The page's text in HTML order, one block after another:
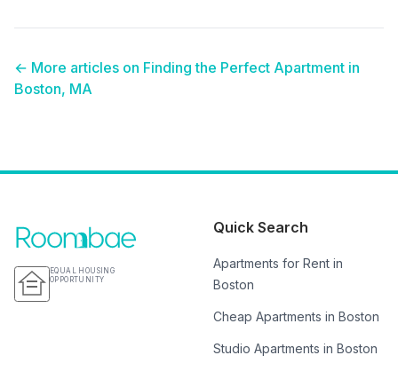
← More articles on Finding the Perfect Apartment in
Boston, MA
EQUAL HOUSING
OPPORTUNITY
Quick Search
Apartments for Rent in
Boston
Cheap Apartments in Boston
Studio Apartments in Boston